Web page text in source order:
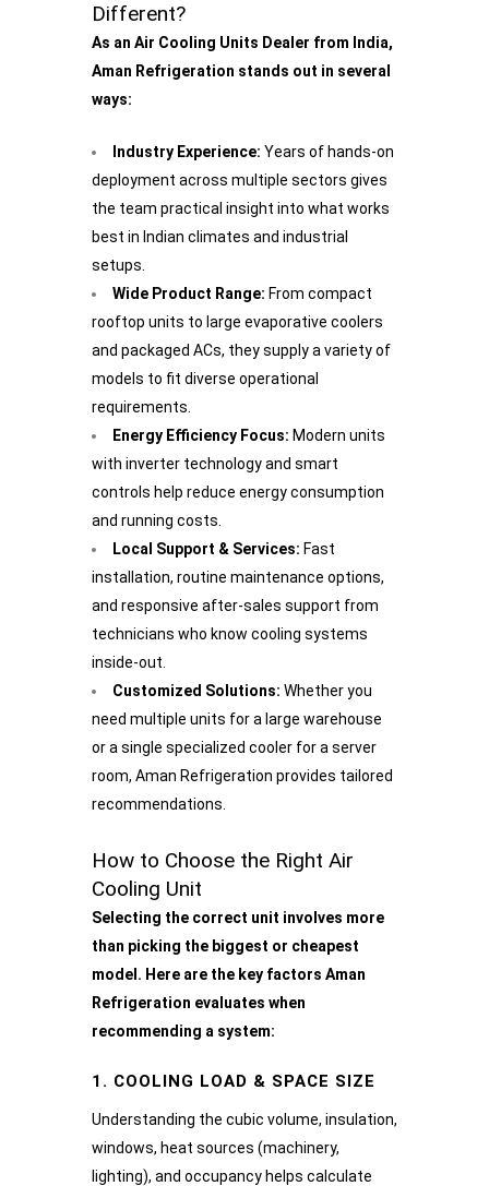
Different?
As an Air Cooling Units Dealer from India,
Aman Refrigeration stands out in several
ways:
Industry Experience: Years of hands-on
deployment across multiple sectors gives
the team practical insight into what works
best in Indian climates and industrial
setups.
Wide Product Range: From compact
rooftop units to large evaporative coolers
and packaged ACs, they supply a variety of
models to fit diverse operational
requirements.
Energy Efficiency Focus: Modern units
with inverter technology and smart
controls help reduce energy consumption
and running costs.
Local Support & Services: Fast
installation, routine maintenance options,
and responsive after-sales support from
technicians who know cooling systems
inside-out.
Customized Solutions: Whether you
need multiple units for a large warehouse
or a single specialized cooler for a server
room, Aman Refrigeration provides tailored
recommendations.
How to Choose the Right Air
Cooling Unit
Selecting the correct unit involves more
than picking the biggest or cheapest
model. Here are the key factors Aman
Refrigeration evaluates when
recommending a system:
1. COOLING LOAD & SPACE SIZE
Understanding the cubic volume, insulation,
windows, heat sources (machinery,
lighting), and occupancy helps calculate